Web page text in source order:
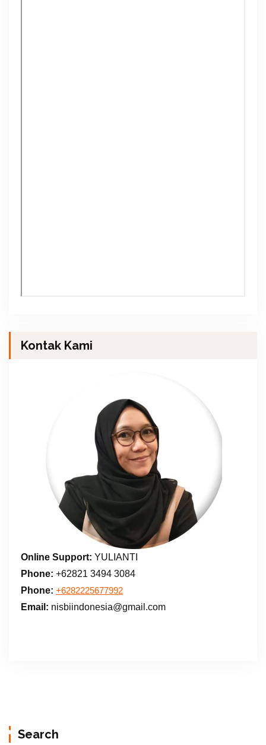
Kontak Kami
Online Support: YULIANTI
Phone: +62821 3494 3084
Phone: +6282225677992
Email: nisbiindonesia@gmail.com
Search